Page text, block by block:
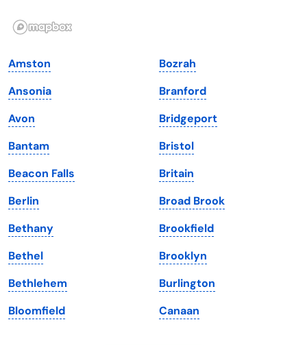
Illinois
Iowa
Kansas
Kentucky
Louisiana
Maine
Maryland
Massachusetts
Michigan
Minnesota
Mississippi
South Dakota
Tennessee
Texas
Utah
Vermont
Virginia
Washington
Washington, D.C.
West Virginia
Wisconsin
Amston
Ansonia
Avon
Bantam
Beacon Falls
Berlin
Bethany
Bethel
Bethlehem
Bloomfield
Bozrah
Branford
Bridgeport
Bristol
Britain
Broad Brook
Brookfield
Brooklyn
Burlington
Canaan